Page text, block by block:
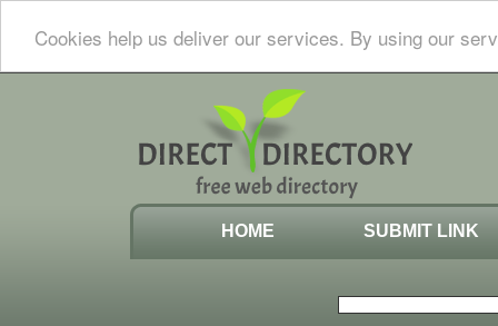
Cookies help us deliver our services. By using our
HOME SUBMIT LINK